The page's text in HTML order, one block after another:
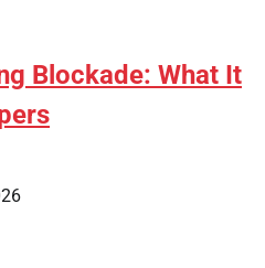
Blockade: What It